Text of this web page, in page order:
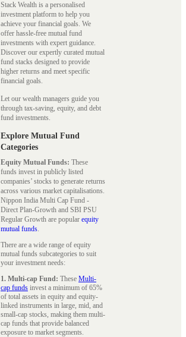
Stack Wealth is a personalised
investment platform to help you
achieve your financial goals. We
offer hassle-free mutual fund
investments with expert guidance.
Discover our expertly curated mutual
fund stacks designed to provide
higher returns and meet specific
financial goals.
Let our wealth managers guide you
through tax-saving, equity, and debt
fund investments.
Explore Mutual Fund
Categories
Equity Mutual Funds: These
funds invest in publicly listed
companies’ stocks to generate returns
across various market capitalisations.
Nippon India Multi Cap Fund -
Direct Plan-Growth and SBI PSU
Regular Growth are popular equity
mutual funds.
There are a wide range of equity
mutual funds subcategories to suit
your investment needs:
1. Multi-cap Fund: These Multi-
cap funds invest a minimum of 65%
of total assets in equity and equity-
linked instruments in large, mid, and
small-cap stocks, making them multi-
cap funds that provide balanced
exposure to market segments.